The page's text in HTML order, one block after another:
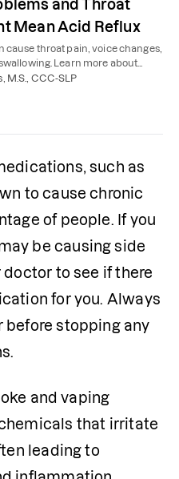
and Throat
Mean Acid Reflux
cause throat pain, voice changes,
Learn more about
and how to heal your voice.
M.S., CCC-SLP
such as
to cause chronic
of people. If you
be causing side
to see if there
for you. Always
stopping any
and vaping
that irritate
leading to